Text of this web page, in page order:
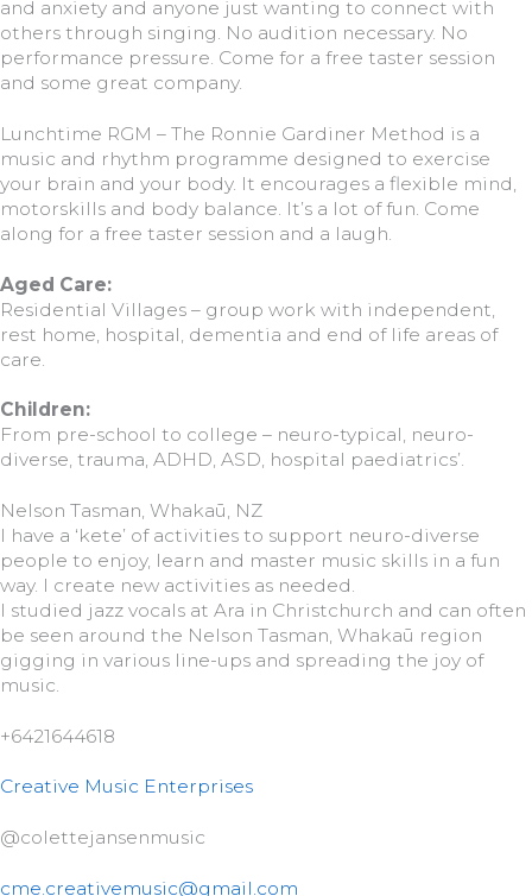
and anxiety and anyone just wanting to connect with
others through singing. No audition necessary. No
performance pressure. Come for a free taster session
and some great company.
Lunchtime RGM – The Ronnie Gardiner Method is a
music and rhythm programme designed to exercise
your brain and your body. It encourages a flexible mind,
motorskills and body balance. It’s a lot of fun. Come
along for a free taster session and a laugh.
Aged Care:
Residential Villages – group work with independent,
rest home, hospital, dementia and end of life areas of
care.
Children:
From pre-school to college – neuro-typical, neuro-
diverse, trauma, ADHD, ASD, hospital paediatrics’.
Nelson Tasman, Whakaū, NZ
I have a ‘kete’ of activities to support neuro-diverse
people to enjoy, learn and master music skills in a fun
way. I create new activities as needed.
I studied jazz vocals at Ara in Christchurch and can often
be seen around the Nelson Tasman, Whakaū region
gigging in various line-ups and spreading the joy of
music.
+6421644618
Creative Music Enterprises
@colettejansenmusic
cme.creativemusic@gmail.com